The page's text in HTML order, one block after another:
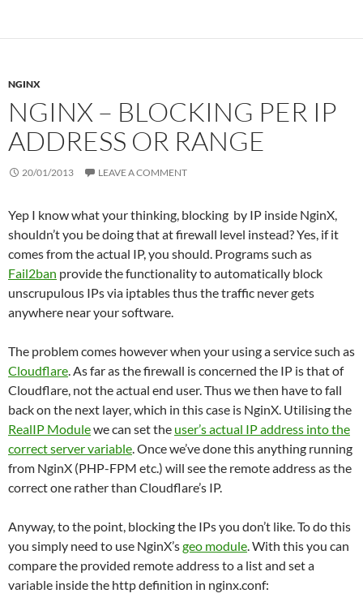
NGINX
NGINX – BLOCKING PER IP
ADDRESS OR RANGE
20/01/2013 LEAVE A COMMENT
Yep I know what your thinking, blocking by IP inside NginX,
shouldn’t you be doing that at firewall level instead? Yes, if it
comes from the actual IP, you should. Programs such as
Fail2ban provide the functionality to automatically block
unscrupulous IPs via iptables thus the traffic never gets
anywhere near your software.
The problem comes however when your using a service such as
Cloudflare. As far as the firewall is concerned the IP is that of
Cloudflare, not the actual end user. Thus we then have to fall
back on the next layer, which in this case is NginX. Utilising the
RealIP Modulewe can set the user’s actual IP address into the
correct server variable. Once we’ve done this anything running
from NginX (PHP-FPM etc.) will see the remote address as the
correct one rather than Cloudflare’s IP.
Anyway, to the point, blocking the IPs you don’t like. To do this
you simply need to use NginX’sgeo module. With this you can
compare the provided remote address to a list and set a
variable inside the http definition in nginx.conf: